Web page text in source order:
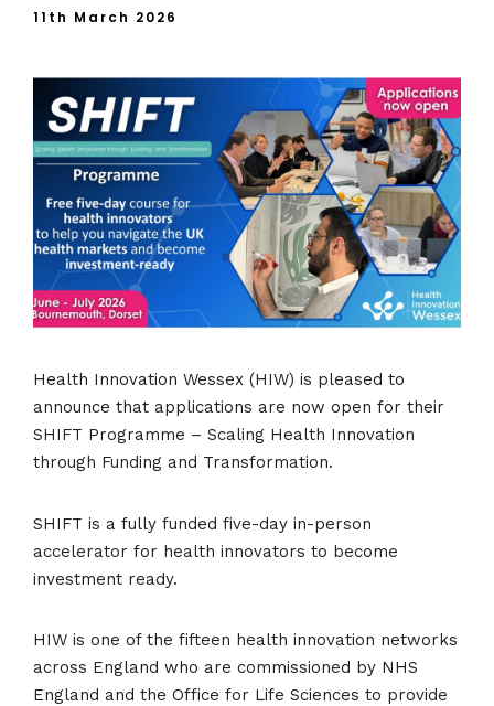
11th March 2026
Health Innovation Wessex (HIW) is pleased to
announce that applications are now open for their
SHIFT Programme – Scaling Health Innovation
through Funding and Transformation.
SHIFT is a fully funded five-day in-person
accelerator for health innovators to become
investment ready.
HIW is one of the fifteen health innovation networks
across England who are commissioned by NHS
England and the Office for Life Sciences to provide